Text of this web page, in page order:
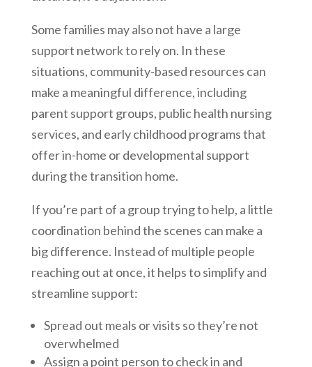
Some families may also not have a large
support network to rely on. In these
situations, community-based resources can
make a meaningful difference, including
parent support groups, public health nursing
services, and early childhood programs that
offer in-home or developmental support
during the transition home.
If you’re part of a group trying to help, a little
coordination behind the scenes can make a
big difference. Instead of multiple people
reaching out at once, it helps to simplify and
streamline support:
Spread out meals or visits so they’re not
overwhelmed
Assign a point person to check in and